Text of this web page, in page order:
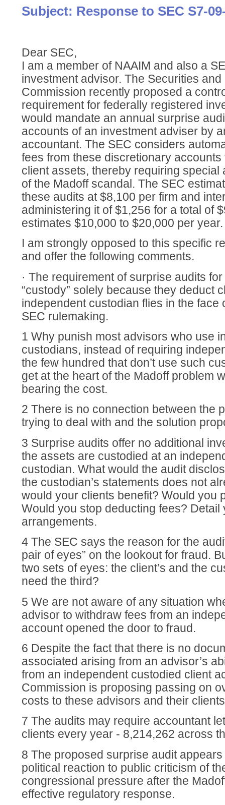
Subject: Response to SEC S7-
Dear SEC,
I am a member of NAAIM and also a
investment advisor. The Securities
Commission recently proposed a
requirement for federally registered
would mandate an annual surprise
accounts of an investment adviser by
accountant. The SEC considers
fees from these discretionary accounts
client assets, thereby requiring special
of the Madoff scandal. The SEC
these audits at $8,100 per firm and
administering it of $1,256 for a total of
estimates $10,000 to $20,000 per year.
I am strongly opposed to this specific
and offer the following comments.
· The requirement of surprise audits
“custody” solely because they deduct
independent custodian flies in the face
SEC rulemaking.
1 Why punish most advisors who use
custodians, instead of requiring
the few hundred that don’t use such
get at the heart of the Madoff problem
bearing the cost.
2 There is no connection between the
trying to deal with and the solution
3 Surprise audits offer no additional
the assets are custodied at an
custodian. What would the audit
the custodian’s statements does not
would your clients benefit? Would you
Would you stop deducting fees? Detail
arrangements.
4 The SEC says the reason for the
pair of eyes” on the lookout for fraud.
two sets of eyes: the client’s and the
need the third?
5 We are not aware of any situation
advisor to withdraw fees from an
account opened the door to fraud.
6 Despite the fact that there is no
associated arising from an advisor’s
from an independent custodied client
Commission is proposing passing on
costs to these advisors and their
7 The audits may require accountant
clients every year - 8,214,262 across
8 The proposed surprise audit
political reaction to public criticism of
congressional pressure after the
effective regulatory response.